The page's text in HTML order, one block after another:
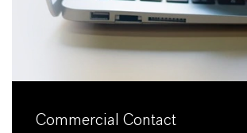
Commercial Contact